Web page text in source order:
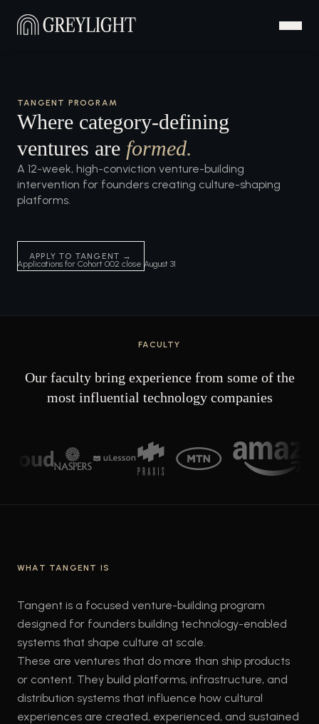
TANGENT PROGRAM
Where category-defining
ventures are formed.
A 12-week, high-conviction venture-building
intervention for founders creating culture-shaping
platforms.
APPLY TO TANGENT →
Applications for Cohort 002 close August 31
FACULTY
Our faculty bring experience from some of the
most influential technology companies
WHAT TANGENT IS
Tangent is a focused venture-building program
designed for founders building technology-enabled
systems that shape culture at scale.
These are ventures that do more than ship products
or content. They build platforms, infrastructure, and
distribution systems that influence how cultural
experiences are created, experienced, and sustained